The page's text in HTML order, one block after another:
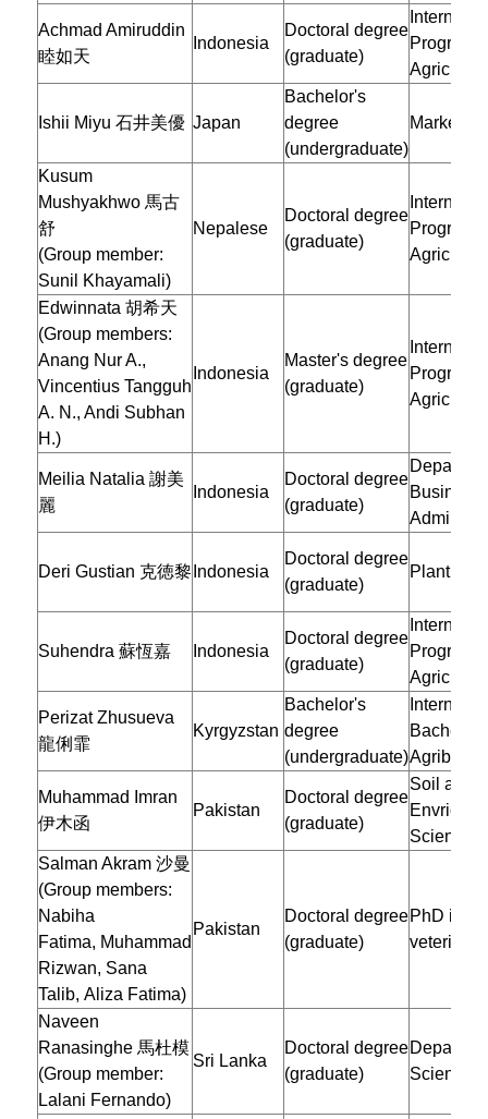
Achmad Amiruddin
睦如天
Indonesia
Doctoral degree
(graduate)
Program
Ishii Miyu 石井美優 Japan
Bachelor's
degree
(undergraduate)
Marketing
Kusum
Mushyakhwo 馬古
舒
(Group member:
Sunil Khayamali)
Nepalese
Doctoral degree
(graduate)
Program
Edwinnata 胡希天
(Group members:
Anang Nur A.,
Vincentius Tangguh
A. N., Andi Subhan
H.)
Indonesia
Master's degree
(graduate)
Program
Meilia Natalia 謝美
麗
Indonesia
Doctoral degree
(graduate)
Business
Deri Gustian 克徳黎 Indonesia
Doctoral degree
(graduate)
Plant
Suhendra 蘇恆嘉 Indonesia
Doctoral degree
(graduate)
Program
Perizat Zhusueva
龍俐霏
Kyrgyzstan
Bachelor's
degree
(undergraduate)
Bachelor
Muhammad Imran
伊木函
Pakistan
Doctoral degree
(graduate)
Soil and
Sciences
Salman Akram 沙曼
(Group members:
Nabiha
Fatima, Muhammad
Rizwan, Sana
Talib, Aliza Fatima)
Pakistan
Doctoral degree
(graduate)
PhD in
Naveen
Ranasinghe 馬杜模
(Group member:
Lalani Fernando)
Sri Lanka
Doctoral degree
(graduate)
Sciences